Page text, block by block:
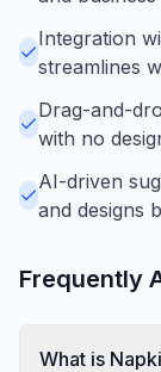
Integration
streamlines
Drag-and-
with no
AI-driven
and designs
Frequently
What is